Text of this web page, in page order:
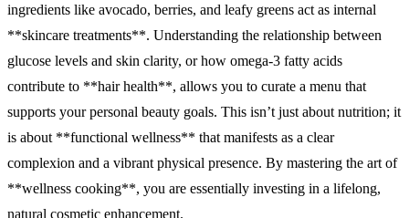
ingredients like avocado, berries, and leafy greens act as internal
**skincare treatments**. Understanding the relationship between
glucose levels and skin clarity, or how omega-3 fatty acids
contribute to **hair health**, allows you to curate a menu that
supports your personal beauty goals. This isn’t just about nutrition; it
is about **functional wellness** that manifests as a clear
complexion and a vibrant physical presence. By mastering the art of
**wellness cooking**, you are essentially investing in a lifelong,
natural cosmetic enhancement.